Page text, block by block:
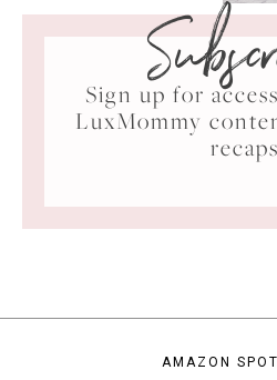
Sign up for
LuxMommy
AMAZON